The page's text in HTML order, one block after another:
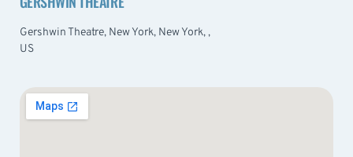
Gershwin Theatre, New York, New York, ,
US